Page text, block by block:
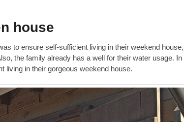
house
to ensure self-sufficient living in their weekend
the family already has a well for their water usage. In
living in their gorgeous weekend house.